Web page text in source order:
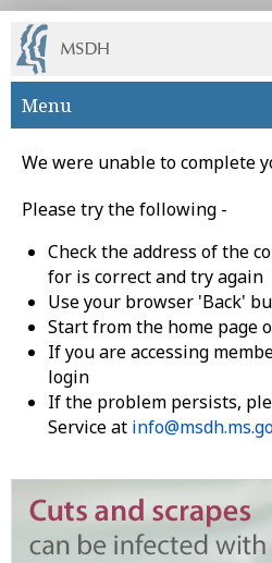
Skip to main content
Menu
We were unable to complete
Please try the following -
Check the address of the
for is correct and try again
Use your browser 'Back'
Start from the home page
If you are accessing
login
If the problem persists,
Service at